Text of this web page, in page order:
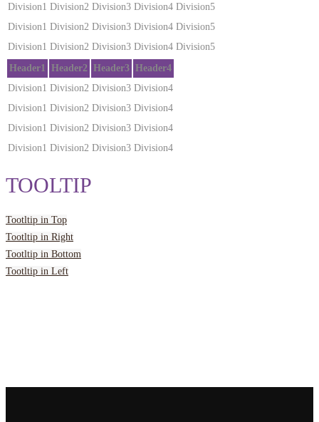
Division1 Division2 Division3 Division4 Division5
Division1 Division2 Division3 Division4 Division5
Division1 Division2 Division3 Division4 Division5
Header1 Header2 Header3 Header4
Division1 Division2 Division3 Division4
Division1 Division2 Division3 Division4
Division1 Division2 Division3 Division4
Division1 Division2 Division3 Division4
TOOLTIP
Tootltip in Top
Tootltip in Right
Tootltip in Bottom
Tootltip in Left